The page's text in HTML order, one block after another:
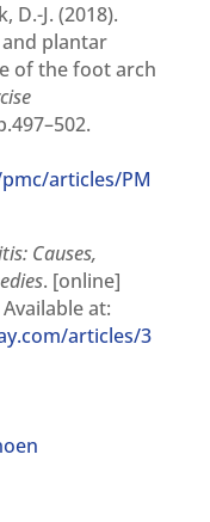
D.-J. (2018).
plantar
of the foot arch
articles/PM
Causes,
. [online]
at:
articles/3